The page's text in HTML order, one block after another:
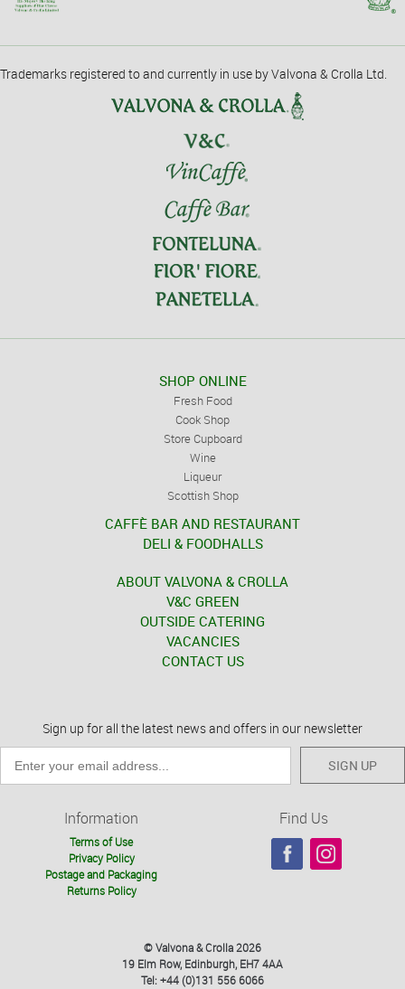
Trademarks registered to and currently in use by Valvona & Crolla Ltd.
SHOP ONLINE
Fresh Food
Cook Shop
Store Cupboard
Wine
Liqueur
Scottish Shop
CAFFÈ BAR AND RESTAURANT
DELI & FOODHALLS
ABOUT VALVONA & CROLLA
V&C GREEN
OUTSIDE CATERING
VACANCIES
CONTACT US
Sign up for all the latest news and offers in our newsletter
SIGN UP
Information
Terms of Use
Privacy Policy
Postage and Packaging
Returns Policy
Find Us
© Valvona & Crolla 2026
19 Elm Row, Edinburgh, EH7 4AA
Tel: +44 (0)131 556 6066